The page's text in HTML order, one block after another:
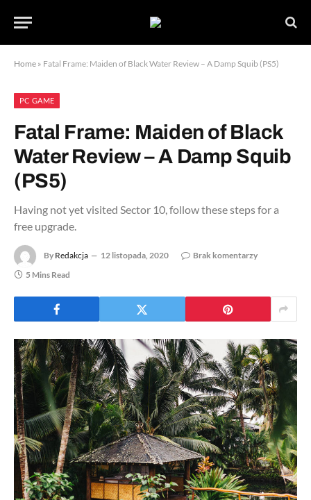
Home » Fatal Frame: Maiden of Black Water Review – A Damp Squib (PS5)
PC GAME
Fatal Frame: Maiden of Black
Water Review – A Damp Squib
(PS5)
Having not yet visited Sector 10, follow these steps for a
free upgrade.
By Redakcja 12 listopada, 2020
Brak komentarzy
5 Mins Read